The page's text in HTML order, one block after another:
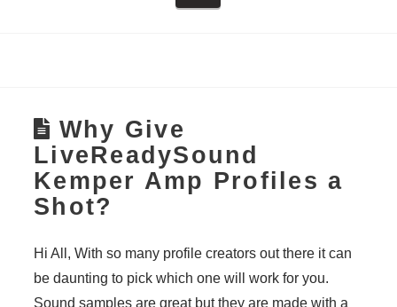
Why Give
LiveReadySound
Kemper Amp Profiles a
Shot?
Hi All, With so many profile creators out there it can
be daunting to pick which one will work for you.
Sound samples are great but they are made with a